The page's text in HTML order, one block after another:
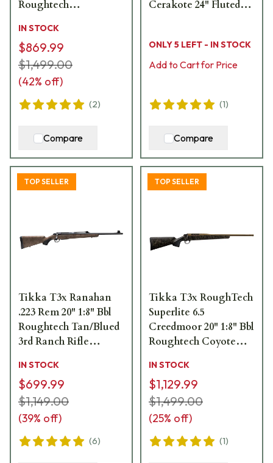
Roughtech
Cerakote 3rd Rifle
JRTXRBT370
IN STOCK
$869.99
$1,499.00
(42% off)
(2)
Compare
Cerakote 24" Fluted
ONLY 5 LEFT - IN STOCK
Add to Cart for Price
(1)
Compare
TOP SELLER
Tikka T3x Ranahan
.223 Rem 20" 1:8" Bbl
Roughtech Tan/Blued
3rd Ranch Rifle
IN STOCK
$699.99
$1,149.00
(39% off)
(6)
TOP SELLER
Tikka T3x RoughTech
Superlite 6.5
Creedmoor 20" 1:8" Bbl
Roughtech Coyote
JRTXRC382
IN STOCK
$1,129.99
$1,499.00
(25% off)
(1)